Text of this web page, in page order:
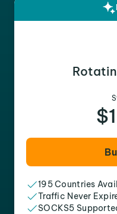
195 Countries
Traffic Never
SOCKS5